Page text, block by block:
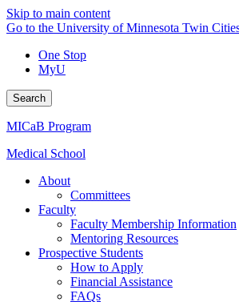
Skip to main content
Go to the University of Minnesota Twin
One Stop
MyU
Search
MICaB Program
Medical School
About
Committees
Faculty
Faculty Membership Information
Mentoring Resources
Prospective Students
How to Apply
Financial Assistance
FAQs